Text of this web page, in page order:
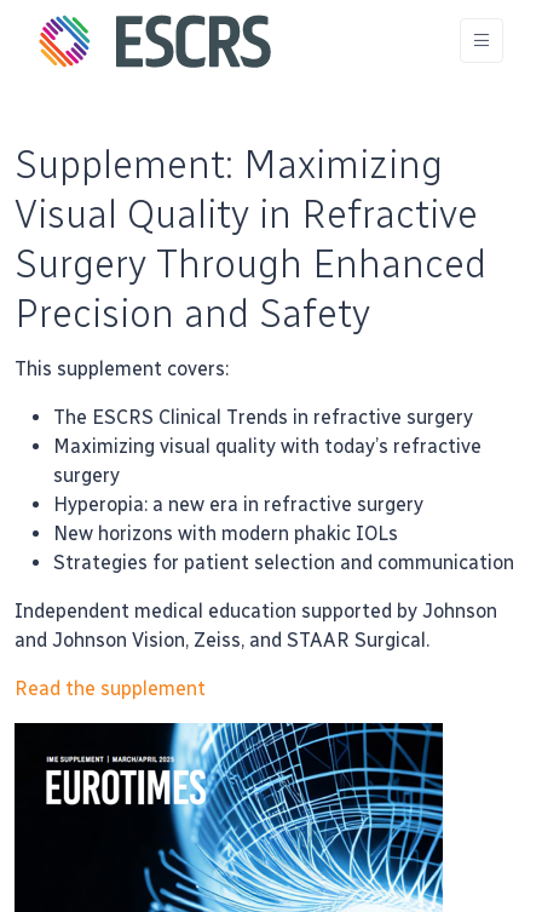
Supplement: Maximizing
Visual Quality in Refractive
Surgery Through Enhanced
Precision and Safety
This supplement covers:
The ESCRS Clinical Trends in refractive surgery
Maximizing visual quality with today’s refractive
surgery
Hyperopia: a new era in refractive surgery
New horizons with modern phakic IOLs
Strategies for patient selection and communication
Independent medical education supported by Johnson
and Johnson Vision, Zeiss, and STAAR Surgical.
Read the supplement